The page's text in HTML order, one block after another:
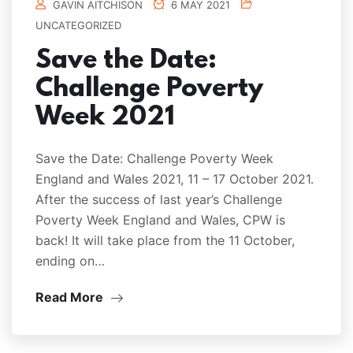
GAVIN AITCHISON
6 MAY 2021
UNCATEGORIZED
Save the Date:
Challenge Poverty
Week 2021
Save the Date: Challenge Poverty Week
England and Wales 2021, 11 – 17 October 2021.
After the success of last year’s Challenge
Poverty Week England and Wales, CPW is
back! It will take place from the 11 October,
ending on…
Read More